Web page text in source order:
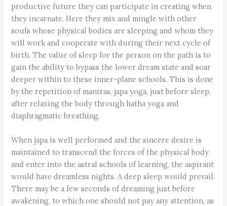
productive future they can participate in creating when
they incarnate. Here they mix and mingle with other
souls whose physical bodies are sleeping and whom they
will work and cooperate with during their next cycle of
birth. The value of sleep for the person on the path is to
gain the ability to bypass the lower dream state and soar
deeper within to these inner-plane schools. This is done
by the repetition of mantras, japa yoga, just before sleep,
after relaxing the body through hatha yoga and
diaphragmatic breathing.
When japa is well performed and the sincere desire is
maintained to transcend the forces of the physical body
and enter into the astral schools of learning, the aspirant
would have dreamless nights. A deep sleep would prevail.
There may be a few seconds of dreaming just before
awakening, to which one should not pay any attention, as